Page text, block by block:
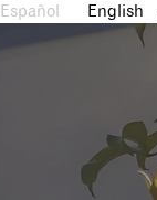
Español English